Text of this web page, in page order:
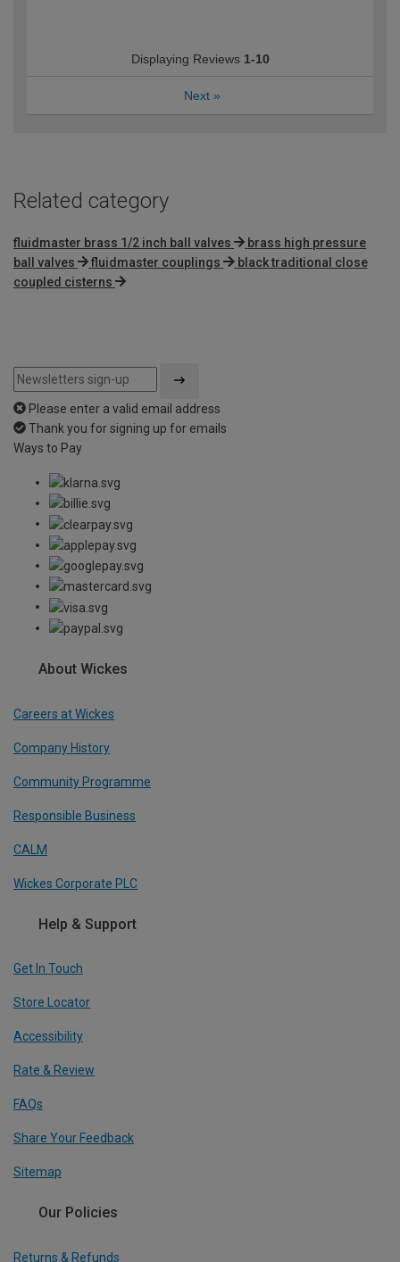
Displaying Reviews 1-10
Next »
Related category
fluidmaster brass 1/2 inch ball valves
brass high pressure
ball valves
fluidmaster couplings
black traditional close
coupled cisterns
Please enter a valid email address
Thank you for signing up for emails
Ways to Pay
About Wickes
Careers at Wickes
Company History
Community Programme
Responsible Business
CALM
Wickes Corporate PLC
Help & Support
Get In Touch
Store Locator
Accessibility
Rate & Review
FAQs
Share Your Feedback
Sitemap
Our Policies
Returns & Refunds